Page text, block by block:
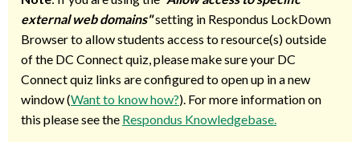
external web domains"setting in Respondus LockDown
Browser to allow students access to resource(s) outside
of the DC Connect quiz, please make sure your DC
Connect quiz links are configured to open up in a new
window (Want to know how?). For more information on
this please see the Respondus Knowledgebase.